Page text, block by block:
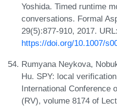
Yoshida. Timed runtime
conversations. Formal
29(5):877-910, 2017. URL:
https://doi.org/10.1007/
Rumyana Neykova,
Hu. SPY: local
International Conference
(RV), volume 8174 of